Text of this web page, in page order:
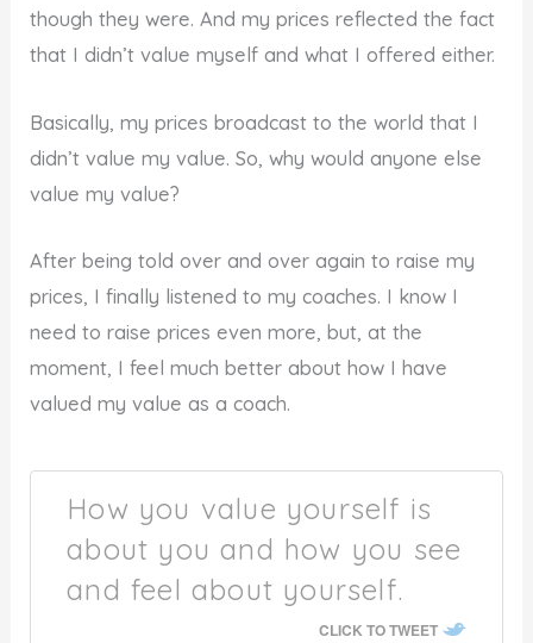
though they were. And my prices reflected the fact
that I didn’t value myself and what I offered either.
Basically, my prices broadcast to the world that I
didn’t value my value. So, why would anyone else
value my value?
After being told over and over again to raise my
prices, I finally listened to my coaches. I know I
need to raise prices even more, but, at the
moment, I feel much better about how I have
valued my value as a coach.
How you value yourself is
about you and how you see
and feel about yourself.
CLICK TO TWEET